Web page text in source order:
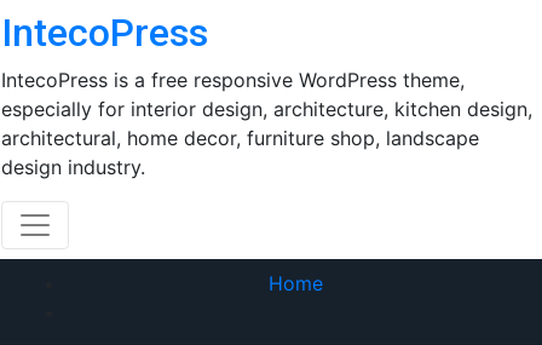
Skip
to
content
IntecoPress
IntecoPress is a free responsive WordPress theme,
especially for interior design, architecture, kitchen design,
architectural, home decor, furniture shop, landscape
design industry.
Home